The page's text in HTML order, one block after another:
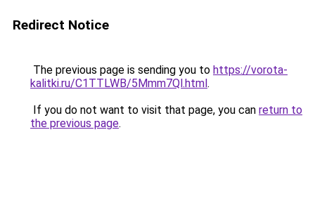
Redirect Notice
The previous page is sending you to https://vorota-
kalitki.ru/C1TTLWB/5Mmm7Ql.html.
If you do not want to visit that page, you can return to
the previous page.